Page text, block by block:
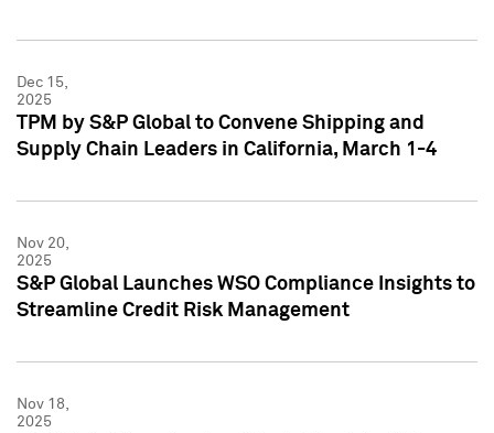
Dec 15,
2025
TPM by S&P Global to Convene Shipping and
Supply Chain Leaders in California, March 1-4
Nov 20,
2025
S&P Global Launches WSO Compliance Insights to
Streamline Credit Risk Management
Nov 18,
2025